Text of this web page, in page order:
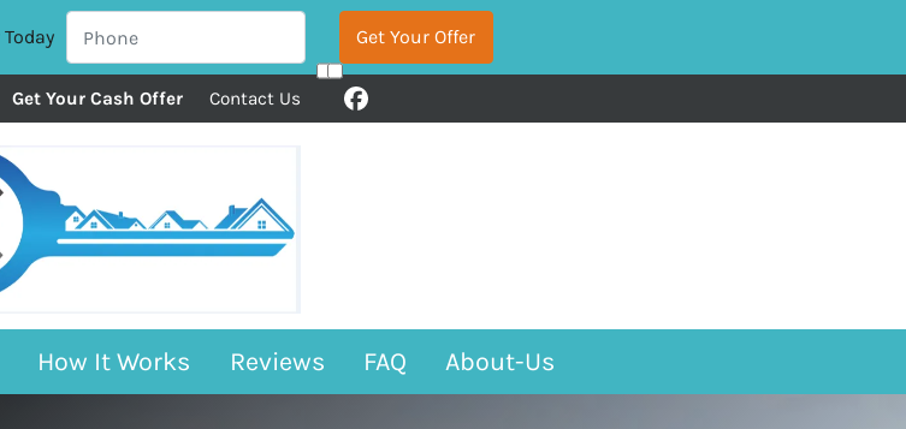
Today
Get Your Cash Offer Contact Us
Facebook
How It Works Reviews FAQ About-Us